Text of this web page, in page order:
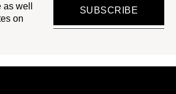
well
on
SUBSCRIBE